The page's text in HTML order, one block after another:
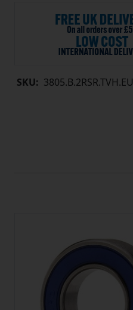
SKU: 3805.B.2RSR.TVH.EU